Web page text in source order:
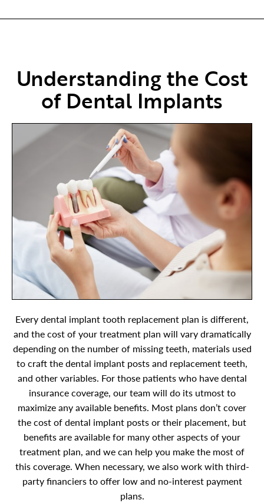
Understanding the Cost
of Dental Implants
Every dental implant tooth replacement plan is different,
and the cost of your treatment plan will vary dramatically
depending on the number of missing teeth, materials used
to craft the dental implant posts and replacement teeth,
and other variables. For those patients who have dental
insurance coverage, our team will do its utmost to
maximize any available benefits. Most plans don’t cover
the cost of dental implant posts or their placement, but
benefits are available for many other aspects of your
treatment plan, and we can help you make the most of
this coverage. When necessary, we also work with third-
party financiers to offer low and no-interest payment
plans.